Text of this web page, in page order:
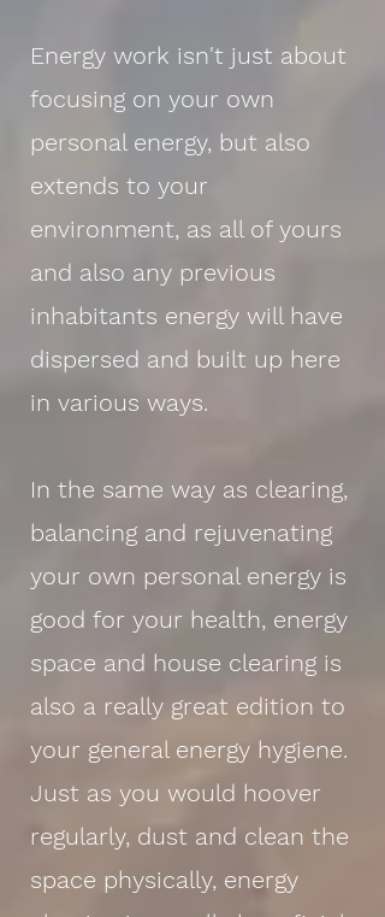
Energy work isn't just about
focusing on your own
personal energy, but also
extends to your
environment, as all of yours
and also any previous
inhabitants energy will have
dispersed and built up here
in various ways.
In the same way as clearing,
balancing and rejuvenating
your own personal energy is
good for your health, energy
space and house clearing is
also a really great edition to
your general energy hygiene.
Just as you would hoover
regularly, dust and clean the
space physically, energy